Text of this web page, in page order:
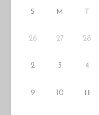
S M T
26 27 28
2 3 4
9 10 11